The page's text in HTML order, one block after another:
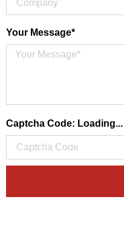
Your Message*
Captcha Code: Loading...